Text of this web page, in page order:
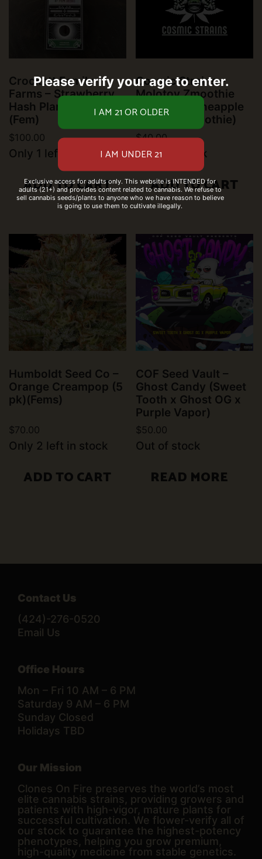
Crockett Family
Farms – Strawberry
Hash Plant (6 pk)
(Fem)
$100.00
Only 1 left in stock
ADD TO CART
Cosmic Strains –
Molotov Zmoothie
(Gasper x Pineapple
Passion Zmoothie)
$40.00
9 left in stock
ADD TO CART
Humboldt Seed Co –
Orange Creampop (5
pk)(Fems)
$70.00
Only 2 left in stock
ADD TO CART
COF Seed Vault –
Ghost Candy (Sweet
Tooth x Ghost OG x
Purple Vapor)
$50.00
Out of stock
READ MORE
Contact Us
(424)-276-0520
Email Us
Office Hours
Mon – Fri 10 AM – 6 PM
Saturday 9 AM – 6 PM
Sunday Closed
Holidays TBD
Our Mission
Clones On Fire preserves the world’s most
elite cannabis strains, providing growers and
patients with high-vigor, mature plants for
successful cultivation. We flower-verify all of
our stock to guarantee the highest-potency
phenotypes, helping you grow premium,
high-quality medicine from stable genetics.
Please verify your age to enter.
Exclusive access for adults only. This website is INTENDED for
adults (21+) and provides content related to cannabis. We refuse to
sell cannabis seeds/plants to anyone who we have reason to believe
is going to use them to cultivate illegally.